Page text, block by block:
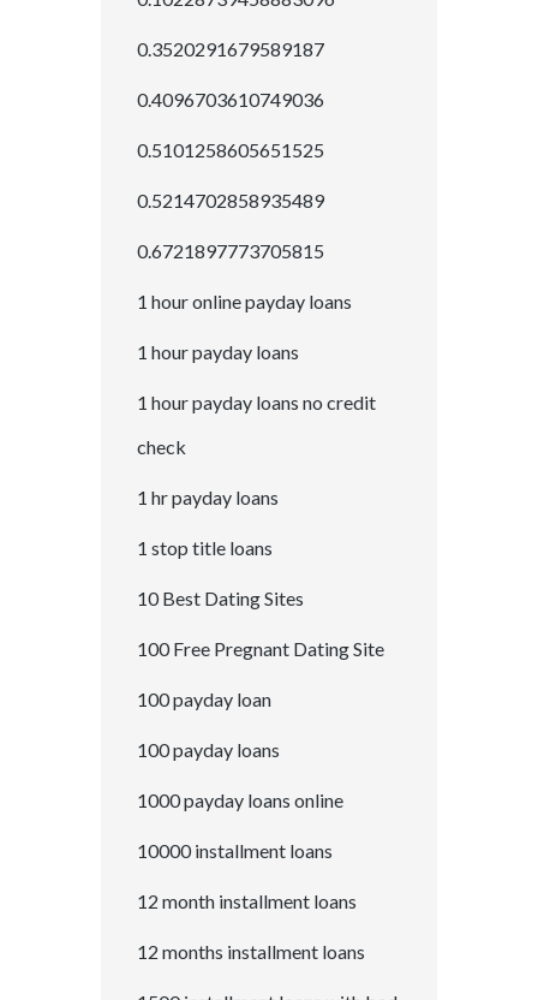
0.3520291679589187
0.4096703610749036
0.5101258605651525
0.5214702858935489
0.6721897773705815
1 hour online payday loans
1 hour payday loans
1 hour payday loans no credit
check
1 hr payday loans
1 stop title loans
10 Best Dating Sites
100 Free Pregnant Dating Site
100 payday loan
100 payday loans
1000 payday loans online
10000 installment loans
12 month installment loans
12 months installment loans